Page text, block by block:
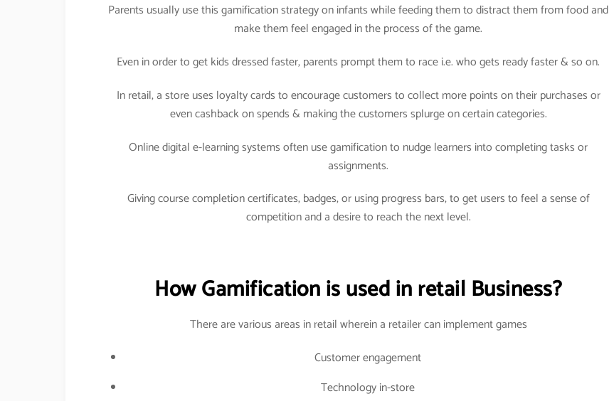
Parents usually use this gamification strategy on infants while feeding them to distract them from food and
make them feel engaged in the process of the game.
Even in order to get kids dressed faster, parents prompt them to race i.e. who gets ready faster & so on.
In retail, a store uses loyalty cards to encourage customers to collect more points on their purchases or
even cashback on spends & making the customers splurge on certain categories.
Online digital e-learning systems often use gamification to nudge learners into completing tasks or
assignments.
Giving course completion certificates, badges, or using progress bars, to get users to feel a sense of
competition and a desire to reach the next level.
How Gamification is used in retail Business?
There are various areas in retail wherein a retailer can implement games
Customer engagement
Technology in-store